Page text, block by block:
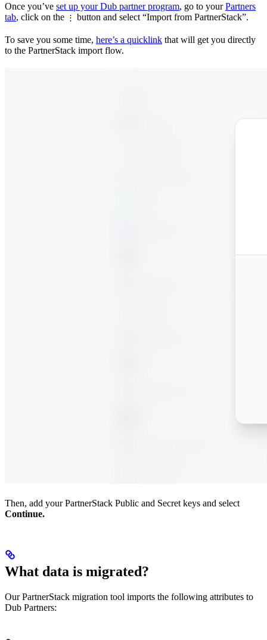
Once you’ve set up your Dub partner program, go to yourPartners
tab, click on the ⋮ button and select “Import from PartnerStack”.
To save you some time, here’s a quicklink that will get you directly
to the PartnerStack import flow.
Then, add your PartnerStack Public and Secret keys and select
Continue.
What data is migrated?
Our PartnerStack migration tool imports the following attributes to
Dub Partners: